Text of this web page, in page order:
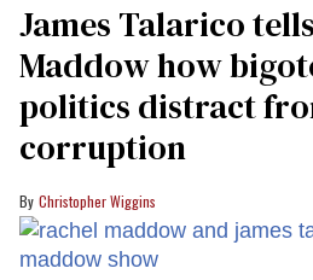
James Talarico
Maddow how
politics distract
corruption
Christopher Wiggins